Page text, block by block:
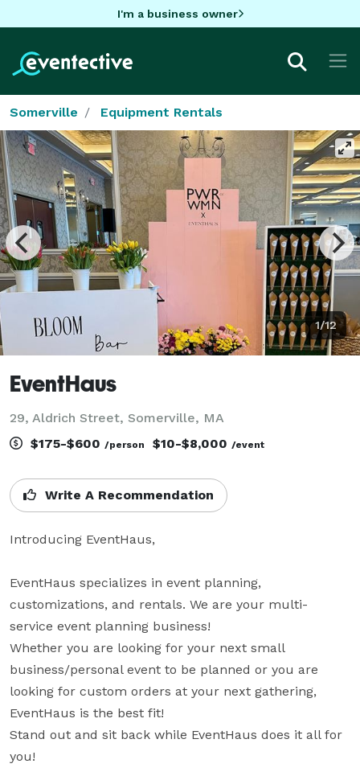
I'm a business owner
Somerville Equipment Rentals
1/12
EventHaus
29, Aldrich Street, Somerville, MA
$175-$600 /person $10-$8,000 /event
Write A Recommendation
Introducing EventHaus,
EventHaus specializes in event planning,
customizations, and rentals. We are your multi-
service event planning business!
Whether you are looking for your next small
business/personal event to be planned or you are
looking for custom orders at your next gathering,
EventHaus is the best fit!
Stand out and sit back while EventHaus does it all for
you!